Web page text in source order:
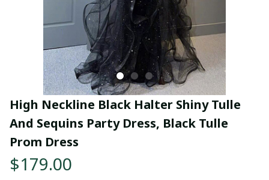
High Neckline Black Halter Shiny Tulle
And Sequins Party Dress, Black Tulle
Prom Dress
$179.00